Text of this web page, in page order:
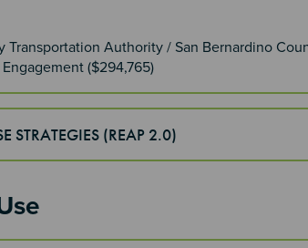
Transportation Authority / San Bernardino
($294,765)
STRATEGIES (REAP 2.0)